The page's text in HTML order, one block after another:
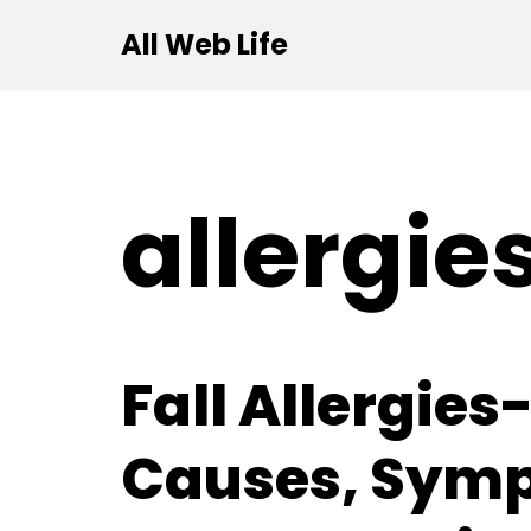
All Web Life
Fall Allergies-
Causes,